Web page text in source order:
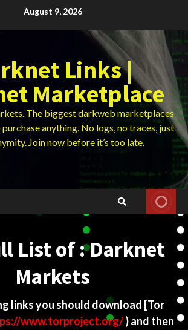
August 9, 2026
Links |
Marketplace
The biggest darkweb marketplaces
anything. No logs, no traces, just
Join now before it’s too late.
List of : Darknet
Markets
links you should download [Tor
www.torproject.org/) and then